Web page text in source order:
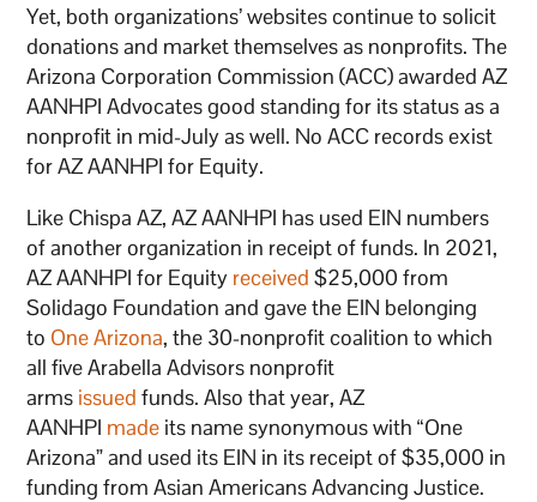
Yet, both organizations’ websites continue to solicit
donations and market themselves as nonprofits. The
Arizona Corporation Commission (ACC) awarded AZ
AANHPI Advocates good standing for its status as a
nonprofit in mid-July as well. No ACC records exist
for AZ AANHPI for Equity.
Like Chispa AZ, AZ AANHPI has used EIN numbers
of another organization in receipt of funds. In 2021,
AZ AANHPI for Equity received $25,000 from
Solidago Foundation and gave the EIN belonging
to One Arizona, the 30-nonprofit coalition to which
all five Arabella Advisors nonprofit
arms issued funds. Also that year, AZ
AANHPI made its name synonymous with “One
Arizona” and used its EIN in its receipt of $35,000 in
funding from Asian Americans Advancing Justice.